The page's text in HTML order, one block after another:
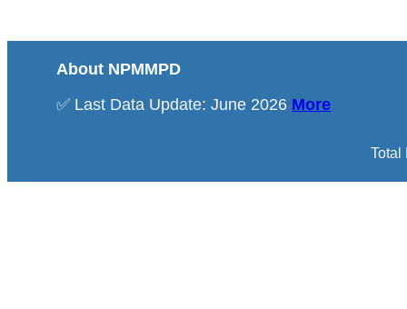
About NPMMPD
✅ Last Data Update: June 2026 More
Total